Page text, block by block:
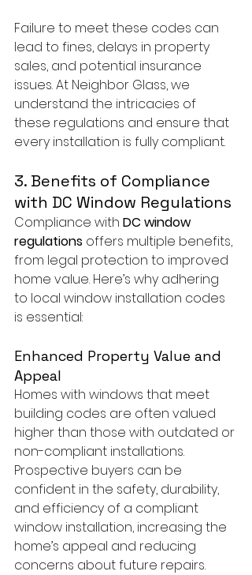
Failure to meet these codes can
lead to fines, delays in property
sales, and potential insurance
issues. At Neighbor Glass, we
understand the intricacies of
these regulations and ensure that
every installation is fully compliant.
3. Benefits of Compliance
with DC Window Regulations
Compliance with DC window
regulations offers multiple benefits,
from legal protection to improved
home value. Here’s why adhering
to local window installation codes
is essential:
Enhanced Property Value and
Appeal
Homes with windows that meet
building codes are often valued
higher than those with outdated or
non-compliant installations.
Prospective buyers can be
confident in the safety, durability,
and efficiency of a compliant
window installation, increasing the
home’s appeal and reducing
concerns about future repairs.